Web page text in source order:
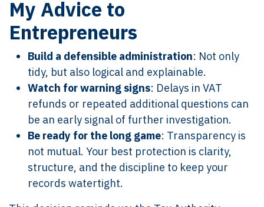
My Advice to
Entrepreneurs
Build a defensible administration: Not only
tidy, but also logical and explainable.
Watch for warning signs: Delays in VAT
refunds or repeated additional questions can
be an early signal of further investigation.
Be ready for the long game: Transparency is
not mutual. Your best protection is clarity,
structure, and the discipline to keep your
records watertight.